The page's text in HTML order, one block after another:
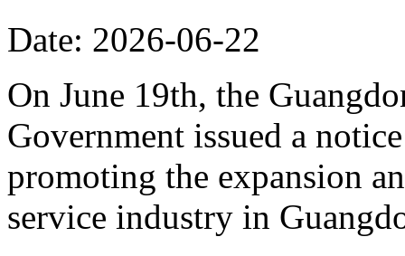
Date: 2026-06-22
On June 19th, the
Government issued a
promoting the expansion
service industry in